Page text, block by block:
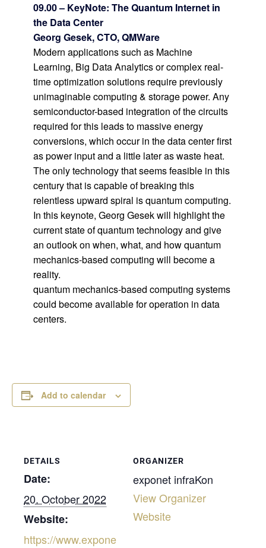
09.00 – KeyNote: The Quantum Internet in
the Data Center
Georg Gesek, CTO, QMWare
Modern applications such as Machine
Learning, Big Data Analytics or complex real-
time optimization solutions require previously
unimaginable computing & storage power. Any
semiconductor-based integration of the circuits
required for this leads to massive energy
conversions, which occur in the data center first
as power input and a little later as waste heat.
The only technology that seems feasible in this
century that is capable of breaking this
relentless upward spiral is quantum computing.
In this keynote, Georg Gesek will highlight the
current state of quantum technology and give
an outlook on when, what, and how quantum
mechanics-based computing will become a
reality.
quantum mechanics-based computing systems
could become available for operation in data
centers.
Add to calendar
DETAILS
Date:
20. October 2022
Website:
https://www.expone
ORGANIZER
exponet infraKon
View Organizer
Website